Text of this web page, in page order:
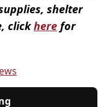
shelter
clickhere for